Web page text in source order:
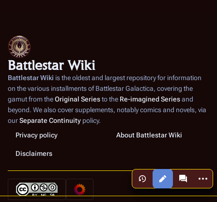
Views More
Battlestar Wiki
Battlestar Wiki is the oldest and largest repository for information
on the various installments ofBattlestar Galactica, covering the
gamut from theOriginal Seriesto the Re-imagined Seriesand
beyond. We also cover supplements, notably comics and novels, via
ourSeparate Continuity policy.
Privacy policy
About Battlestar Wiki
Disclaimers